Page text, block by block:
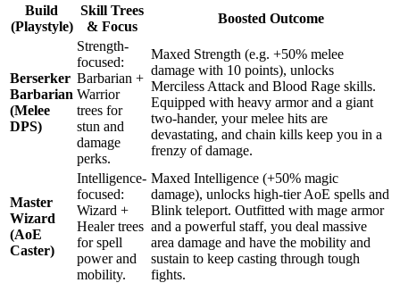
Build
(Playstyle)
Skill Trees
& Focus
Boosted Outcome
Berserker
Barbarian
(Melee
DPS)
Strength-
focused:
Barbarian +
Warrior
trees for
stun and
damage
perks.
Maxed Strength (e.g. +50% melee
damage with 10 points), unlocks
Merciless Attack and Blood Rage skills.
Equipped with heavy armor and a giant
two-hander, your melee hits are
devastating, and chain kills keep you in a
frenzy of damage.
Master
Wizard
(AoE
Caster)
Intelligence-
focused:
Wizard +
Healer trees
for spell
power and
mobility.
Maxed Intelligence (+50% magic
damage), unlocks high-tier AoE spells and
Blink teleport. Outfitted with mage armor
and a powerful staff, you deal massive
area damage and have the mobility and
sustain to keep casting through tough
fights.